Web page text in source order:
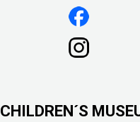
CHILDREN´S